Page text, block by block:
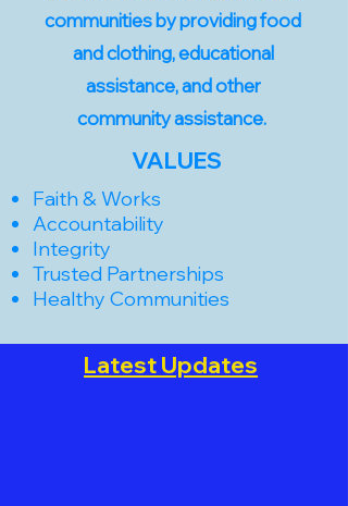
communities by providing food
and clothing, educational
assistance, and other
community assistance.
VALUES
Faith & Works
Accountability
Integrity
Trusted Partnerships
Healthy Communities
Latest Updates